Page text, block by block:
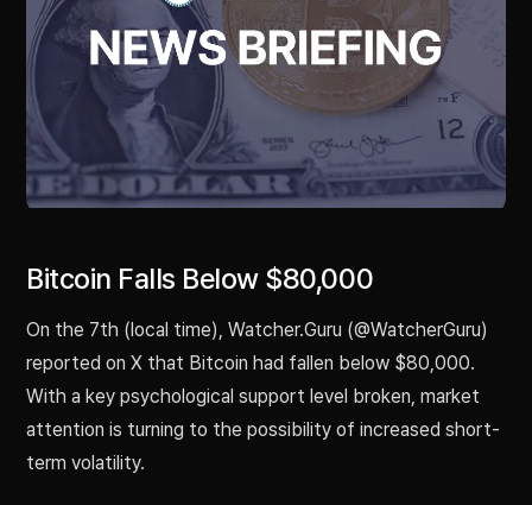
Bitcoin Falls Below $80,000
On the 7th (local time), Watcher.Guru (@WatcherGuru)
reported on X that Bitcoin had fallen below $80,000.
With a key psychological support level broken, market
attention is turning to the possibility of increased short-
term volatility.